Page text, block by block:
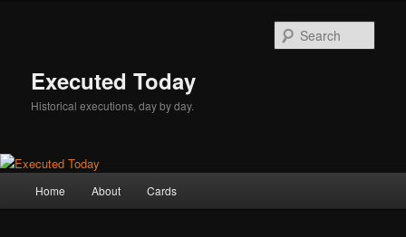
Executed Today
Historical executions, day by day.
Home About Cards